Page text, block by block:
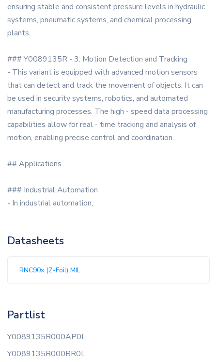
ensuring stable and consistent pressure levels in hydraulic
systems, pneumatic systems, and chemical processing
plants.
### Y0089135R - 3: Motion Detection and Tracking
- This variant is equipped with advanced motion sensors
that can detect and track the movement of objects. It can
be used in security systems, robotics, and automated
manufacturing processes. The high - speed data processing
capabilities allow for real - time tracking and analysis of
motion, enabling precise control and coordination.
## Applications
### Industrial Automation
- In industrial automation,
Datasheets
RNC90x (Z-Foil) MIL
Partlist
Y0089135R000AP0L
Y0089135R000BR0L